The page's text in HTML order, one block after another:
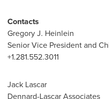
Contacts
Gregory J. Heinlein
Senior Vice President and
+1.281.552.3011
Jack Lascar
Dennard-Lascar Associates